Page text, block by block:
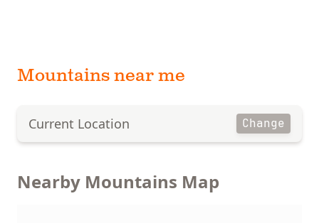
Mountains near me
Current Location Change
Nearby Mountains Map